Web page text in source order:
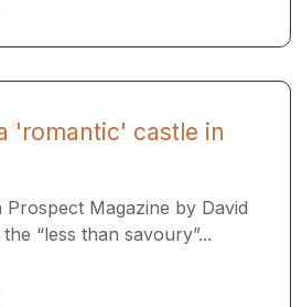
'romantic' castle in
Magazine by David
“less than savoury”...